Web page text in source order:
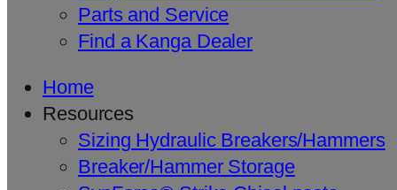
Parts and Service
Find a Kanga Dealer
Home
Resources
Sizing Hydraulic Breakers/Hammers
Breaker/Hammer Storage